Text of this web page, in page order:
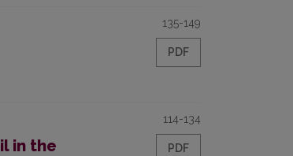
135-149
PDF
in the
114-134
PDF